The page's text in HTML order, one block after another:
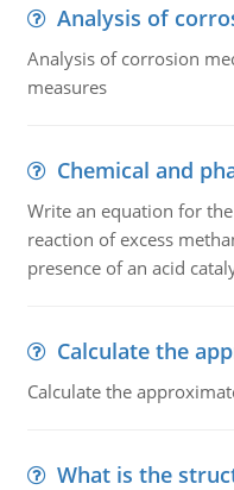
Analysis of
Analysis of corrosion
measures
Chemical and
Write an equation for
reaction of excess
presence of an acid
Calculate the
Calculate the
What is the